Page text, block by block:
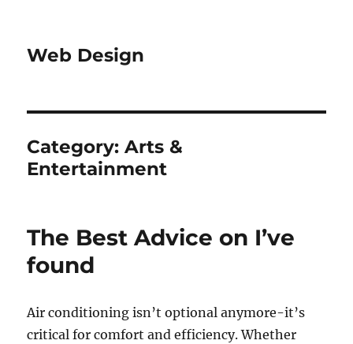
Web Design
Category:Arts &
Entertainment
The Best Advice on I’ve
found
Air conditioning isn’t optional anymore-it’s
critical for comfort and efficiency. Whether